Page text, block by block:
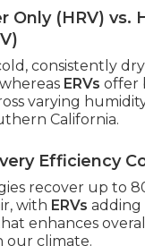
Only (HRV) vs.
consistently dry
ERVs offer
varying
California.
Efficiency
recover up to
with ERVs
enhances
our climate.